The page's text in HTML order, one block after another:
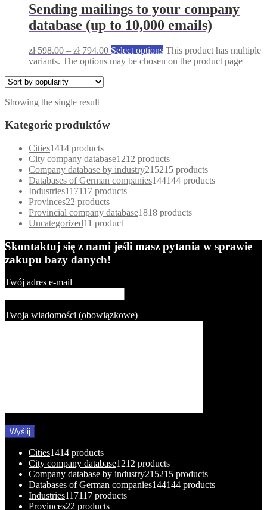
Sending mailings to your company
database (up to 10,000 emails)
zł598.00 – zł794.00 Select options This product has multiple
variants. The options may be chosen on the product page
Showing the single result
Kategorie produktów
Cities1414 products
City company database1212 products
Company database by industry215215 products
Databases of German companies144144 products
Industries117117 products
Provinces22 products
Provincial company database1818 products
Uncategorized11 product
Skontaktuj się z nami jeśli masz pytania w sprawie
zakupu bazy danych!
Twój adres e-mail
Twoja wiadomości (obowiązkowe)
Cities1414 products
City company database1212 products
Company database by industry215215 products
Databases of German companies144144 products
Industries117117 products
Provinces22 products